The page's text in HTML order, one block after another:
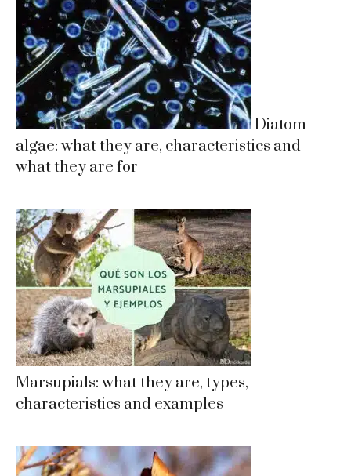
Diatom
algae: what they are, characteristics and
what they are for
Marsupials: what they are, types,
characteristics and examples